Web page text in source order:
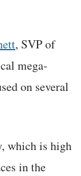
, SVP of
mega-
on several
which is high
in the